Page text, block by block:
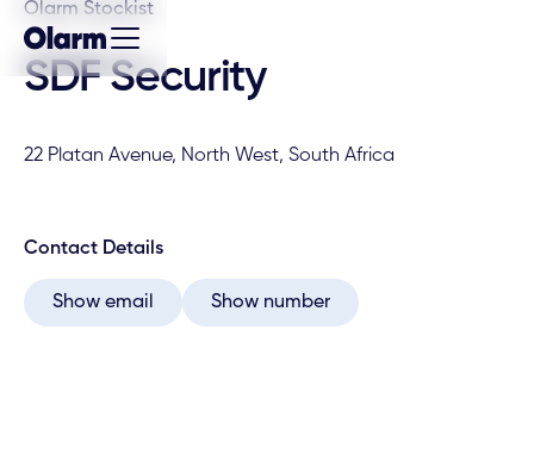
Olarm Stockist
SDF Security
22 Platan Avenue, North West, South Africa
Contact Details
Show email Show number